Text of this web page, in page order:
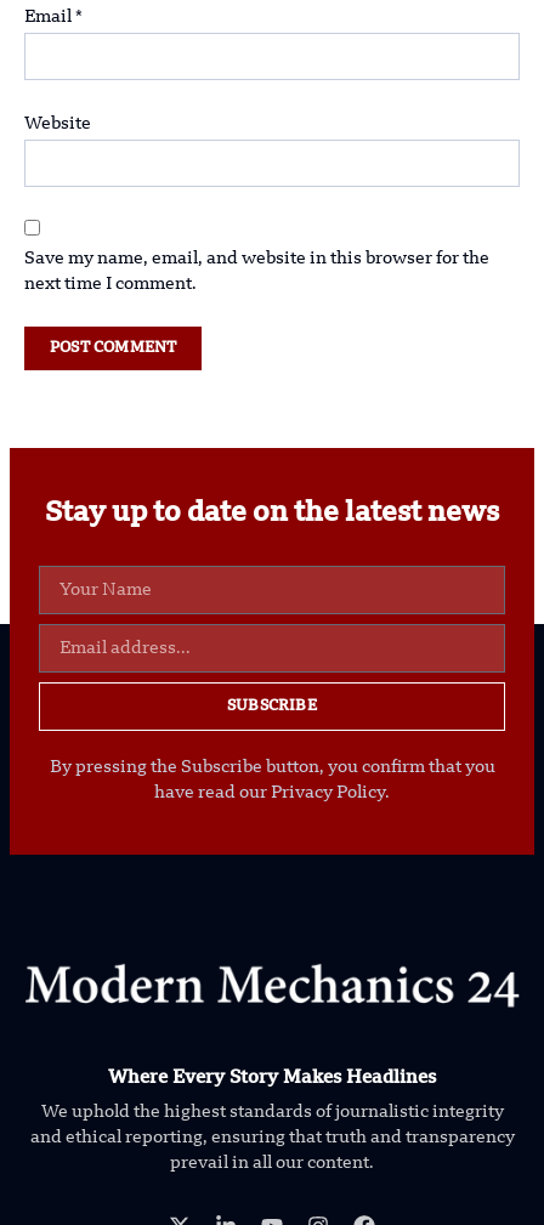
Email *
Website
Save my name, email, and website in this browser for the
next time I comment.
Stay up to date on the latest news
SUBSCRIBE
By pressing the Subscribe button, you confirm that you
have read our Privacy Policy.
Where Every Story Makes Headlines
We uphold the highest standards of journalistic integrity
and ethical reporting, ensuring that truth and transparency
prevail in all our content.